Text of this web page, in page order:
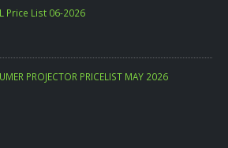
Price List 06-2026
PROJECTOR PRICELIST MAY 2026